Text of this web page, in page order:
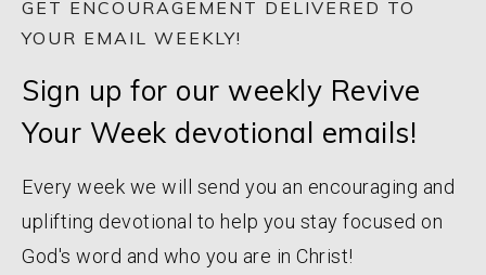
GET ENCOURAGEMENT DELIVERED TO
YOUR EMAIL WEEKLY!
Sign up for our weekly Revive
Your Week devotional emails!
Every week we will send you an encouraging and
uplifting devotional to help you stay focused on
God's word and who you are in Christ!